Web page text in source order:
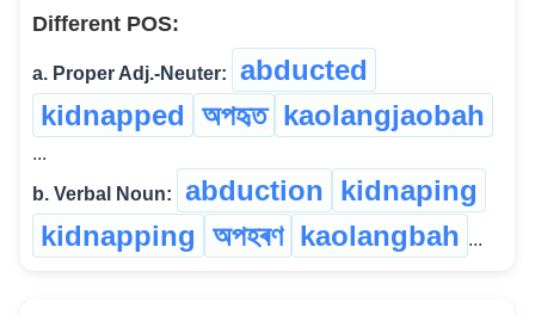
Different POS:
a. Proper Adj.-Neuter:
abducted
kidnapped অপহৃত kaolangjaobah
...
b. Verbal Noun:
abduction kidnaping
kidnapping অপহৰণ kaolangbah ...